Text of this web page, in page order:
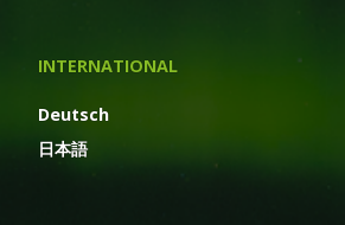
INTERNATIONAL
Deutsch
日本語